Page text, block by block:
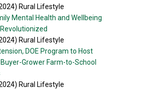
Rural Lifestyle
Mental Health and Wellbeing
Rural Lifestyle
DOE Program to Host
Grower Farm-to-School
Rural Lifestyle